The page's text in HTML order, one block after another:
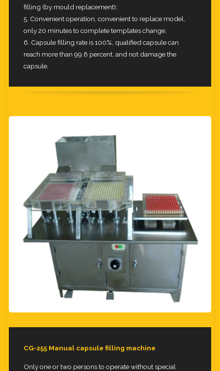
filling (by mould replacement);
5. Convenient operation, convenient to replace model,
only 20 minutes to complete templates change;
6. Capsule filling rate is 100%, qualified capsule can
reach more than 99.8 percent, and not damage the
capsule.
CG-255 Manual capsule filling machine
Only one or two persons to operate without special